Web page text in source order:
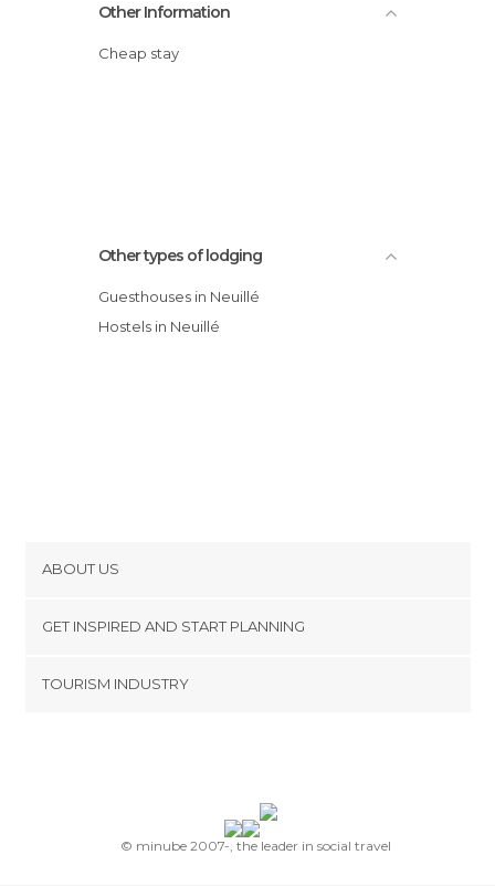
Other Information
Cheap stay
Other types of lodging
Guesthouses in Neuillé
Hostels in Neuillé
ABOUT US
Terms and Conditions
GET INSPIRED AND START PLANNING
TOURISM INDUSTRY
© minube 2007-, the leader in social travel